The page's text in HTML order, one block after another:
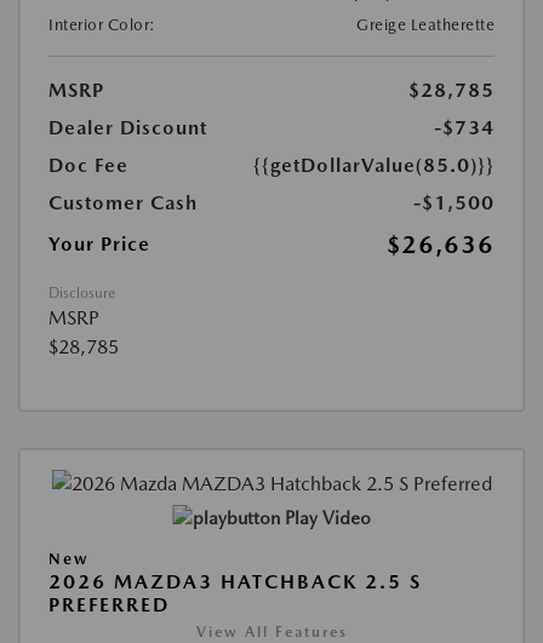
Interior Color:
Greige Leatherette
MSRP
$28,785
Dealer Discount
-$734
Doc Fee
{{getDollarValue(85.0)}}
Customer Cash
-$1,500
Your Price
$26,636
Disclosure
MSRP
$28,785
Play Video
New
2026 MAZDA3 HATCHBACK 2.5 S
PREFERRED
View All Features